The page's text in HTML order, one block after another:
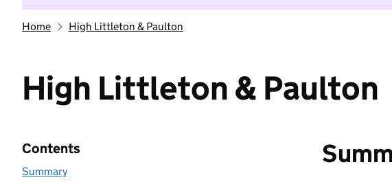
Home High Littleton & Paulton
High Littleton & Paulton
Contents
Summary